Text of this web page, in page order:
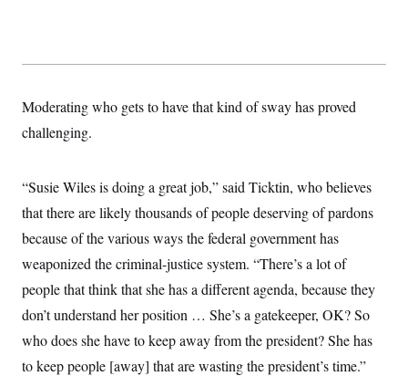
Moderating who gets to have that kind of sway has proved
challenging.
“Susie Wiles is doing a great job,” said Ticktin, who believes
that there are likely thousands of people deserving of pardons
because of the various ways the federal government has
weaponized the criminal-justice system. “There’s a lot of
people that think that she has a different agenda, because they
don’t understand her position … She’s a gatekeeper, OK? So
who does she have to keep away from the president? She has
to keep people [away] that are wasting the president’s time.”